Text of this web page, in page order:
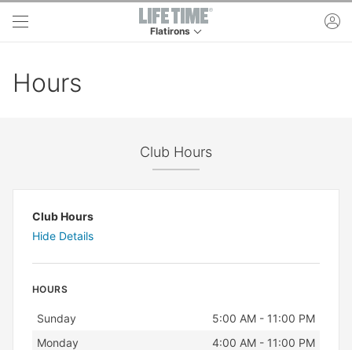
Skip to main content
Flatirons
Hours
Club Hours
Club Hours
Hide Details
HOURS
Day Hours
Sunday
5:00 AM - 11:00 PM
Monday
4:00 AM - 11:00 PM